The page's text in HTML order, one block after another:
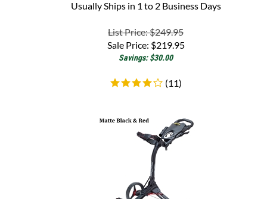
Sale Price:$219.95
Savings: $30.00